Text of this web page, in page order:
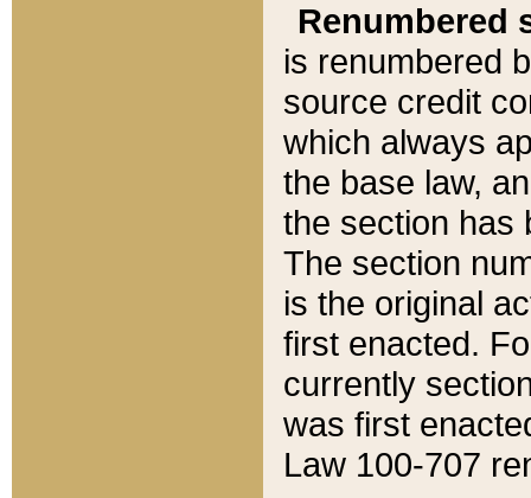
Renumbered
is renumbered
source credit
which always
the base law,
the section has
The section
is the original
first enacted.
currently
was first
Law 100-707